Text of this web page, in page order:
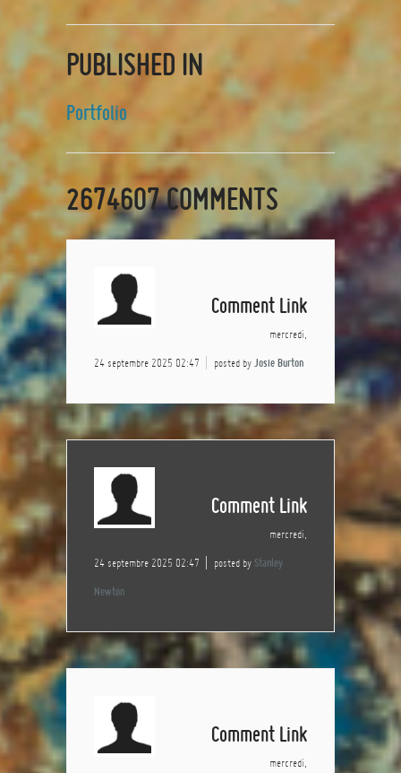
PUBLISHED IN
Portfolio
2674607COMMENTS
Comment Link
mercredi,
24 septembre 2025 02:47 posted by Josie Burton
Comment Link
mercredi,
24 septembre 2025 02:47 posted by Stanley
Newton
Comment Link
mercredi,